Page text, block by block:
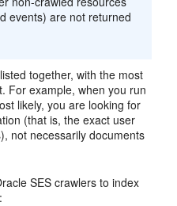
events) are not returned
together, with the most
For example, when you run
likely, you are looking for
(that is, the exact user
not necessarily documents
SES crawlers to index